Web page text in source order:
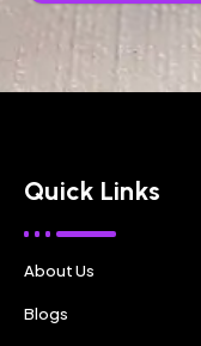
Quick Links
About Us
Blogs